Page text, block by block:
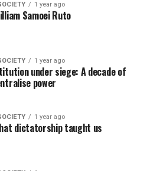
1 year ago
Samoei Ruto
1 year ago
under siege: A decade of
power
1 year ago
dictatorship taught us